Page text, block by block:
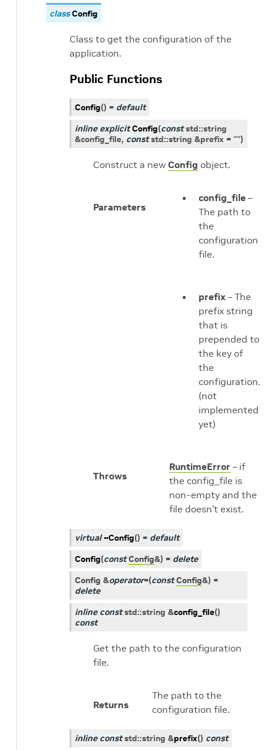
class Config
Class to get the configuration of the
application.
Public Functions
Config() = default
inline explicit Config(const std::string
&config_file, const std::string &prefix = "")
Construct a new Config object.
Parameters
config_file –
The path to
the
configuration
file.
prefix – The
prefix string
that is
prepended to
the key of
the
configuration.
(not
implemented
yet)
Throws
RuntimeError – if
the config_file is
non-empty and the
file doesn’t exist.
virtual ~Config() = default
Config(const Config&) = delete
Config &operator=(const Config&) =
delete
inline const std::string &config_file()
const
Get the path to the configuration
file.
Returns
The path to the
configuration file.
inline const std::string &prefix() const